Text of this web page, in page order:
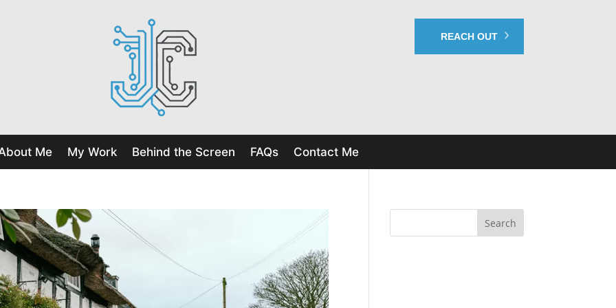
REACH OUT
Me My Work Behind the Screen FAQs Contact Me